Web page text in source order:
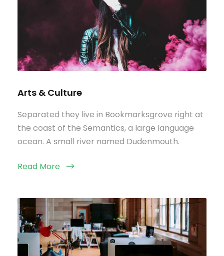
Arts & Culture
Separated they live in Bookmarksgrove right at
the coast of the Semantics, a large language
ocean. A small river named Dudenmouth.
Read More